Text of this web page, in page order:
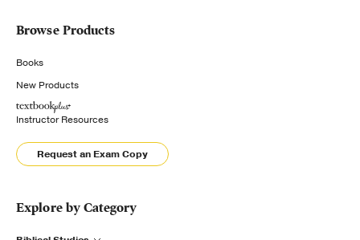
Browse Products
Books
New Products
Instructor Resources
Request an Exam Copy
Explore by Category